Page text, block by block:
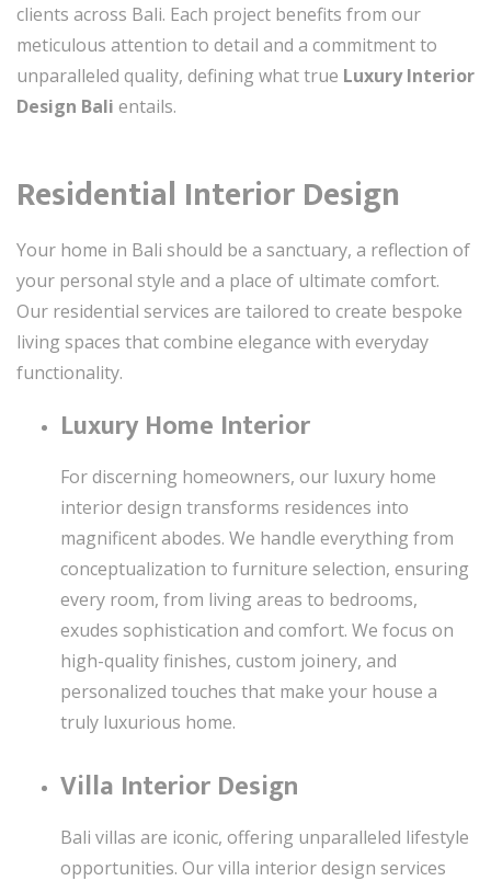
clients across Bali. Each project benefits from our
meticulous attention to detail and a commitment to
unparalleled quality, defining what true Luxury Interior
Design Bali entails.
Residential Interior Design
Your home in Bali should be a sanctuary, a reflection of
your personal style and a place of ultimate comfort.
Our residential services are tailored to create bespoke
living spaces that combine elegance with everyday
functionality.
Luxury Home Interior
For discerning homeowners, our luxury home
interior design transforms residences into
magnificent abodes. We handle everything from
conceptualization to furniture selection, ensuring
every room, from living areas to bedrooms,
exudes sophistication and comfort. We focus on
high-quality finishes, custom joinery, and
personalized touches that make your house a
truly luxurious home.
Villa Interior Design
Bali villas are iconic, offering unparalleled lifestyle
opportunities. Our villa interior design services